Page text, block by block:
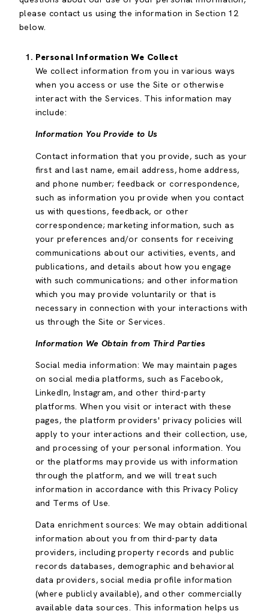
please contact us using the information in Section 12
below.
Personal Information We Collect
We collect information from you in various ways
when you access or use the Site or otherwise
interact with the Services. This information may
include:
Information You Provide to Us
Contact information that you provide, such as your
first and last name, email address, home address,
and phone number; feedback or correspondence,
such as information you provide when you contact
us with questions, feedback, or other
correspondence; marketing information, such as
your preferences and/or consents for receiving
communications about our activities, events, and
publications, and details about how you engage
with such communications; and other information
which you may provide voluntarily or that is
necessary in connection with your interactions with
us through the Site or Services.
Information We Obtain from Third Parties
Social media information: We may maintain pages
on social media platforms, such as Facebook,
LinkedIn, Instagram, and other third-party
platforms. When you visit or interact with these
pages, the platform providers' privacy policies will
apply to your interactions and their collection, use,
and processing of your personal information. You
or the platforms may provide us with information
through the platform, and we will treat such
information in accordance with this Privacy Policy
and Terms of Use.
Data enrichment sources: We may obtain additional
information about you from third-party data
providers, including property records and public
records databases, demographic and behavioral
data providers, social media profile information
(where publicly available), and other commercially
available data sources. This information helps us